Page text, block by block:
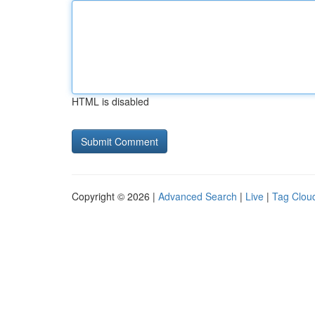
HTML is disabled
Copyright © 2026 | Advanced Search | Live | Tag